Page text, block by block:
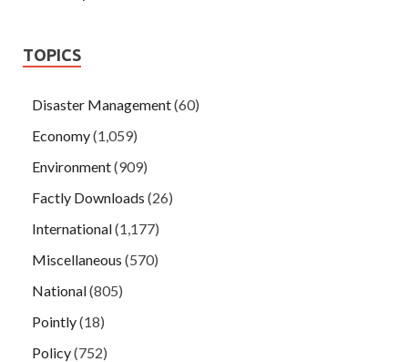
TOPICS
Disaster Management(60)
Economy(1,059)
Environment(909)
Factly Downloads (26)
International(1,177)
Miscellaneous (570)
National(805)
Pointly(18)
Policy(752)